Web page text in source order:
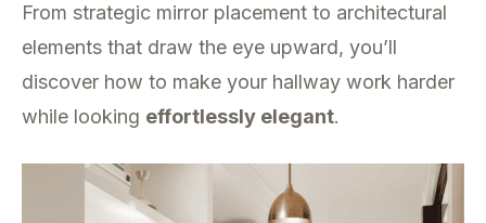
From strategic mirror placement to architectural
elements that draw the eye upward, you’ll
discover how to make your hallway work harder
while looking effortlessly elegant.